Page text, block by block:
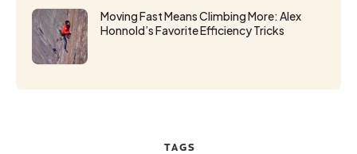
Moving Fast Means Climbing More: Alex
Honnold’s Favorite Efficiency Tricks
TAGS